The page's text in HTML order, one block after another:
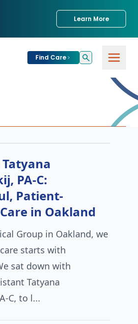
Learn More
Find Care
PA-C:
Patient-
in Oakland
Group in Oakland, we
starts with
sat down with
Tatyana
C, to l...